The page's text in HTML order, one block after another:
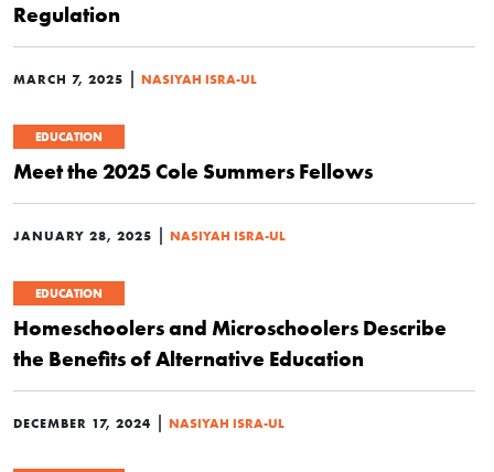
Regulation
MARCH 7, 2025 | NASIYAH ISRA-UL
EDUCATION
Meet the 2025 Cole Summers Fellows
JANUARY 28, 2025 | NASIYAH ISRA-UL
EDUCATION
Homeschoolers and Microschoolers Describe
the Benefits of Alternative Education
DECEMBER 17, 2024 | NASIYAH ISRA-UL